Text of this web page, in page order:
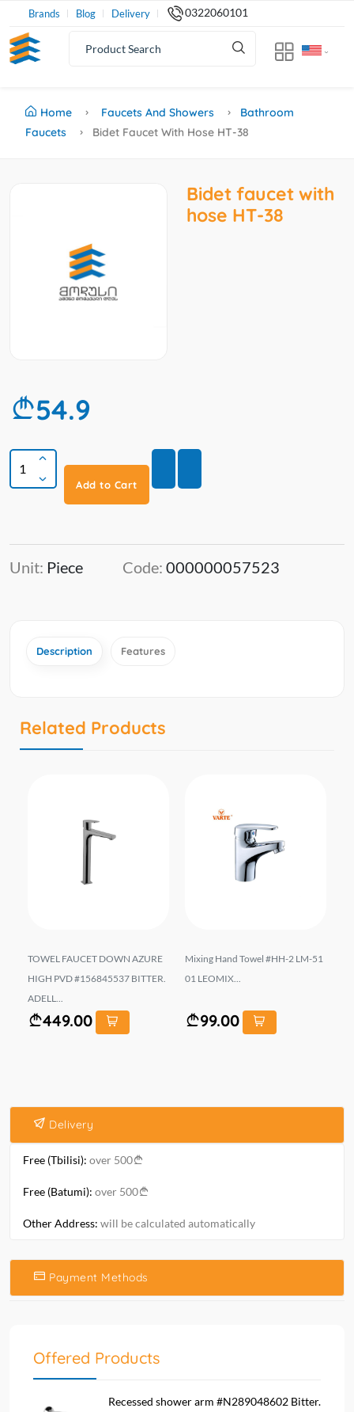
Brands Blog Delivery 0322060101
Home Faucets And Showers
Bathroom
Faucets
Bidet Faucet With Hose HT-38
Bidet faucet with
hose HT-38
54.9
Add to Cart
Unit: Piece Code: 000000057523
Description Features
Related Products
TOWEL FAUCET DOWN AZURE
HIGH PVD #156845537 BITTER.
ADELL...
449.00
Mixing Hand Towel #HH-2 LM-51
01 LEOMIX...
99.00
Delivery
Free (Tbilisi): over 500
Free (Batumi): over 500
Other Address: will be calculated automatically
Payment Methods
Offered Products
Recessed shower arm #N289048602 Bitter.